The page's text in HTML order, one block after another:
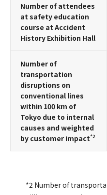
Number of attendees
at safety education
course at Accident
History Exhibition Hall
Number of
transportation
disruptions on
conventional lines
within 100 km of
Tokyo due to internal
causes and weighted
by customer impact*2
*2 Number of